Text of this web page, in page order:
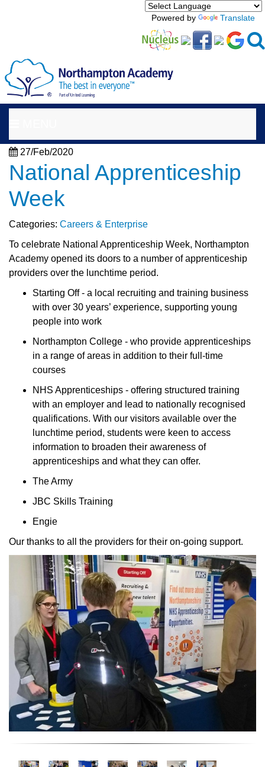
Powered by Translate
27/Feb/2020
National Apprenticeship
Week
Categories: Careers & Enterprise
To celebrate National Apprenticeship Week, Northampton
Academy opened its doors to a number of apprenticeship
providers over the lunchtime period.
Starting Off - a local recruiting and training business
with over 30 years’ experience, supporting young
people into work
Northampton College - who provide apprenticeships
in a range of areas in addition to their full-time
courses
NHS Apprenticeships - offering structured training
with an employer and lead to nationally recognised
qualifications. With our visitors available over the
lunchtime period, students were keen to access
information to broaden their awareness of
apprenticeships and what they can offer.
The Army
JBC Skills Training
Engie
Our thanks to all the providers for their on-going support.